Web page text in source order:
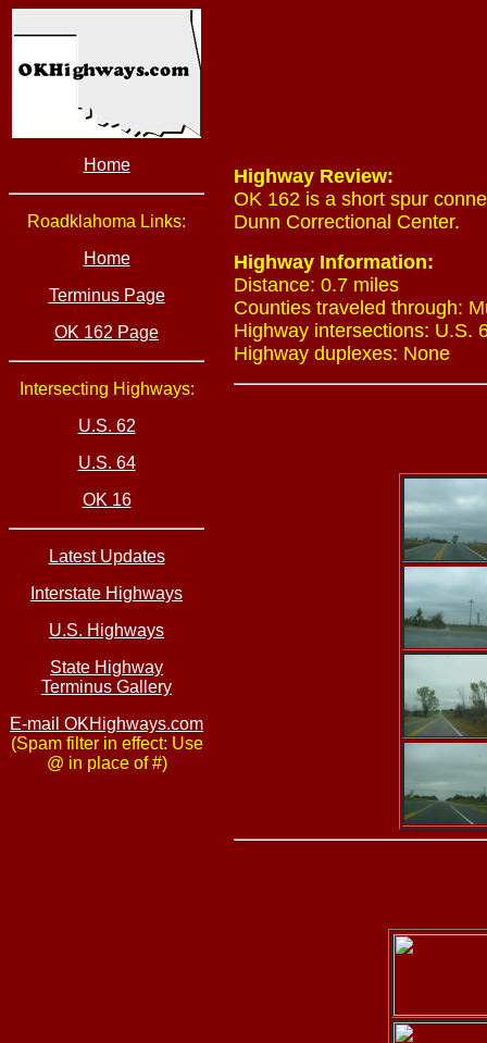
Home
Roadklahoma Links:
Home
Terminus Page
OK 162 Page
Intersecting Highways:
U.S. 62
U.S. 64
OK 16
Latest Updates
Interstate Highways
U.S. Highways
State Highway
Terminus Gallery
E-mail OKHighways.com
(Spam filter in effect: Use
@ in place of #)
Highway Review:
OK 162 is a short spur
Dunn Correctional Center.
Highway Information:
Distance: 0.7 miles
Counties traveled through:
Highway intersections: U.S.
Highway duplexes: None